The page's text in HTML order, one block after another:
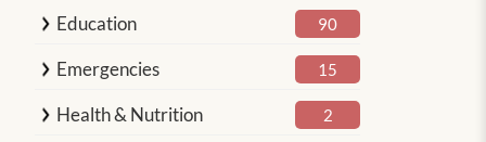
Education 90
Emergencies 15
Health & Nutrition 2